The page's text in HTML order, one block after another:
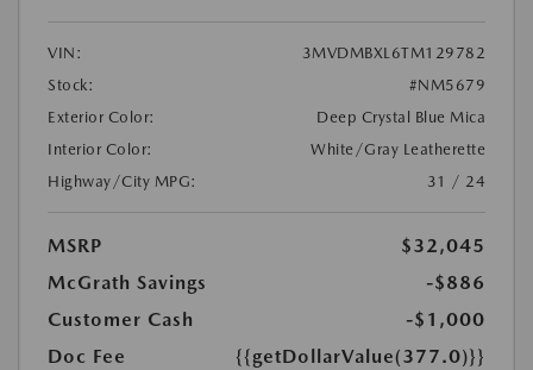
VIN:
3MVDMBXL6TM129782
Stock:
#NM5679
Exterior Color:
Deep Crystal Blue Mica
Interior Color:
White/Gray Leatherette
Highway/City MPG:
31 / 24
MSRP
$32,045
McGrath Savings
-$886
Customer Cash
-$1,000
Doc Fee
{{getDollarValue(377.0)}}